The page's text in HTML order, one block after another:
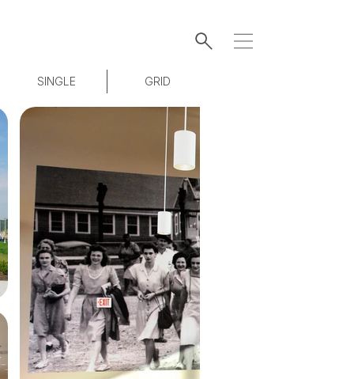
SINGLE GRID